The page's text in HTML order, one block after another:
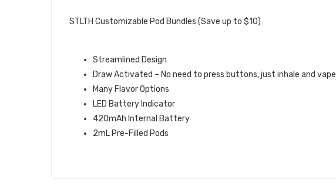
STLTH Customizable Pod Bundles (Save up to $10)
Streamlined Design
Draw Activated – No need to press buttons, just inhale and vape
Many Flavor Options
LED Battery Indicator
420mAh Internal Battery
2mL Pre-Filled Pods